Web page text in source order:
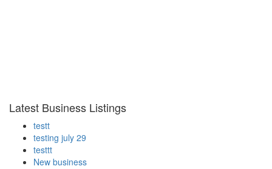
Latest Business Listings
testt
testing july 29
testtt
New business